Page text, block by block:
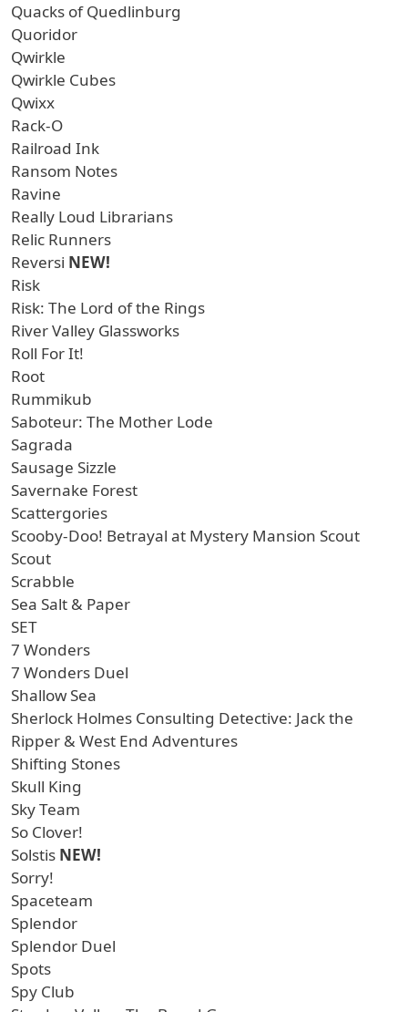
Quacks of Quedlinburg
Quoridor
Qwirkle
Qwirkle Cubes
Qwixx
Rack-O
Railroad Ink
Ransom Notes
Ravine
Really Loud Librarians
Relic Runners
Reversi NEW!
Risk
Risk: The Lord of the Rings
River Valley Glassworks
Roll For It!
Root
Rummikub
Saboteur: The Mother Lode
Sagrada
Sausage Sizzle
Savernake Forest
Scattergories
Scooby-Doo! Betrayal at Mystery Mansion Scout
Scout
Scrabble
Sea Salt & Paper
SET
7 Wonders
7 Wonders Duel
Shallow Sea
Sherlock Holmes Consulting Detective: Jack the
Ripper & West End Adventures
Shifting Stones
Skull King
Sky Team
So Clover!
Solstis NEW!
Sorry!
Spaceteam
Splendor
Splendor Duel
Spots
Spy Club